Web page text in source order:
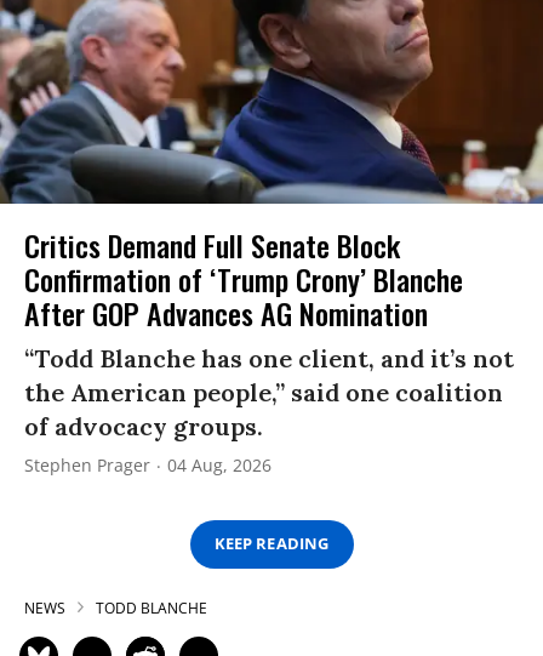
Critics Demand Full Senate Block
Confirmation of ‘Trump Crony’ Blanche
After GOP Advances AG Nomination
“Todd Blanche has one client, and it’s not
the American people,” said one coalition
of advocacy groups.
Stephen Prager 04 Aug, 2026
KEEP READING
NEWS TODD BLANCHE